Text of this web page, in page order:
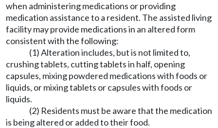
when administering medications or providing
medication assistance to a resident. The assisted living
facility may provide medications in an altered form
consistent with the following:
(1) Alteration includes, but is not limited to,
crushing tablets, cutting tablets in half, opening
capsules, mixing powdered medications with foods or
liquids, or mixing tablets or capsules with foods or
liquids.
(2) Residents must be aware that the medication
is being altered or added to their food.